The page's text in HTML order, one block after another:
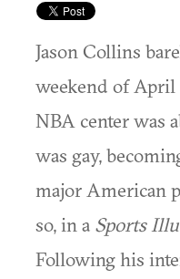
Jason Collins
weekend of April
NBA center was
was gay,
major American
so, in a Sports
Following his